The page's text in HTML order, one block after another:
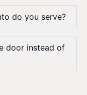
do you serve?
door instead of